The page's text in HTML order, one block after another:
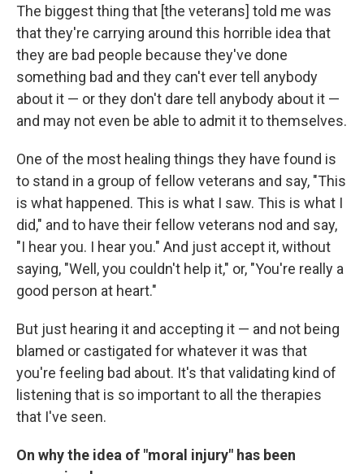
The biggest thing that [the veterans] told me was
that they're carrying around this horrible idea that
they are bad people because they've done
something bad and they can't ever tell anybody
about it — or they don't dare tell anybody about it —
and may not even be able to admit it to themselves.
One of the most healing things they have found is
to stand in a group of fellow veterans and say, "This
is what happened. This is what I saw. This is what I
did," and to have their fellow veterans nod and say,
"I hear you. I hear you." And just accept it, without
saying, "Well, you couldn't help it," or, "You're really a
good person at heart."
But just hearing it and accepting it — and not being
blamed or castigated for whatever it was that
you're feeling bad about. It's that validating kind of
listening that is so important to all the therapies
that I've seen.
On why the idea of "moral injury" has been